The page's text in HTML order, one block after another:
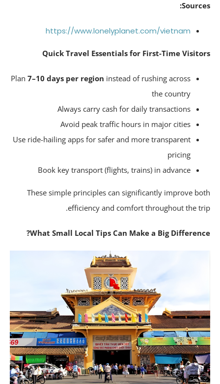
https://www.lonelyplanet.com/vietnam
Quick Travel Essentials for First-Time
Plan7–10 days per regioninstead of rushing across
the country
Always carry cash for daily transactions
Avoid peak traffic hours in major cities
Use ride-hailing apps for safer and more transparent
pricing
Book key transport (flights, trains) in advance
These simple principles can significantly improve
efficiency and comfort throughout the
What Small Local Tips Can Make a Big